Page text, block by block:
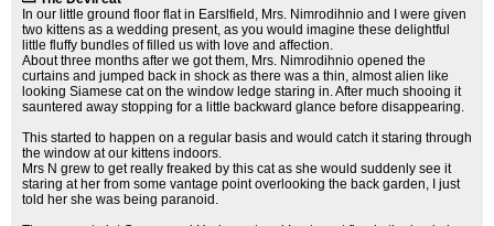
In our little ground floor flat in Earslfield, Mrs. Nimrodihnio and I were given
two kittens as a wedding present, as you would imagine these delightful
little fluffy bundles of filled us with love and affection.
About three months after we got them, Mrs. Nimrodihnio opened the
curtains and jumped back in shock as there was a thin, almost alien like
looking Siamese cat on the window ledge staring in. After much shooing it
sauntered away stopping for a little backward glance before disappearing.
This started to happen on a regular basis and would catch it staring through
the window at our kittens indoors.
Mrs N grew to get really freaked by this cat as she would suddenly see it
staring at her from some vantage point overlooking the back garden, I just
told her she was being paranoid.